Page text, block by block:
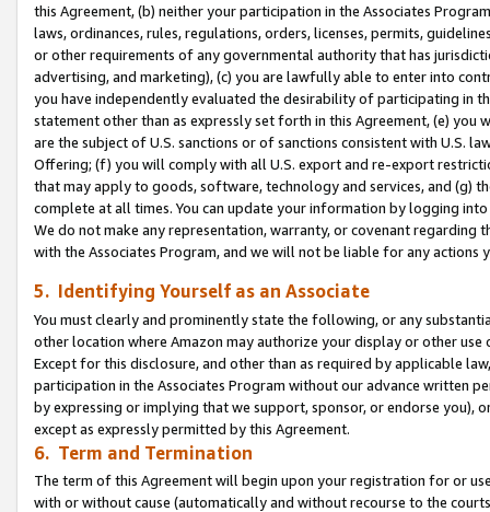
this Agreement, (b) neither your participation in the Associates
laws, ordinances, rules, regulations, orders, licenses, permits,
or other requirements of any governmental authority that has
advertising, and marketing), (c) you are lawfully able to enter into
you have independently evaluated the desirability of participating in
statement other than as expressly set forth in this Agreement, (e)
are the subject of U.S. sanctions or of sanctions consistent with U.S.
Offering; (f) you will comply with all U.S. export and re-export
that may apply to goods, software, technology and services, and (g)
complete at all times. You can update your information by logging
We do not make any representation, warranty, or covenant regarding
with the Associates Program, and we will not be liable for any actions
5. Identifying Yourself as an Associate
You must clearly and prominently state the following, or any
other location where Amazon may authorize your display or other use
Except for this disclosure, and other than as required by applicable
participation in the Associates Program without our advance written
by expressing or implying that we support, sponsor, or endorse you),
except as expressly permitted by this Agreement.
6. Term and Termination
The term of this Agreement will begin upon your registration for or
with or without cause (automatically and without recourse to the